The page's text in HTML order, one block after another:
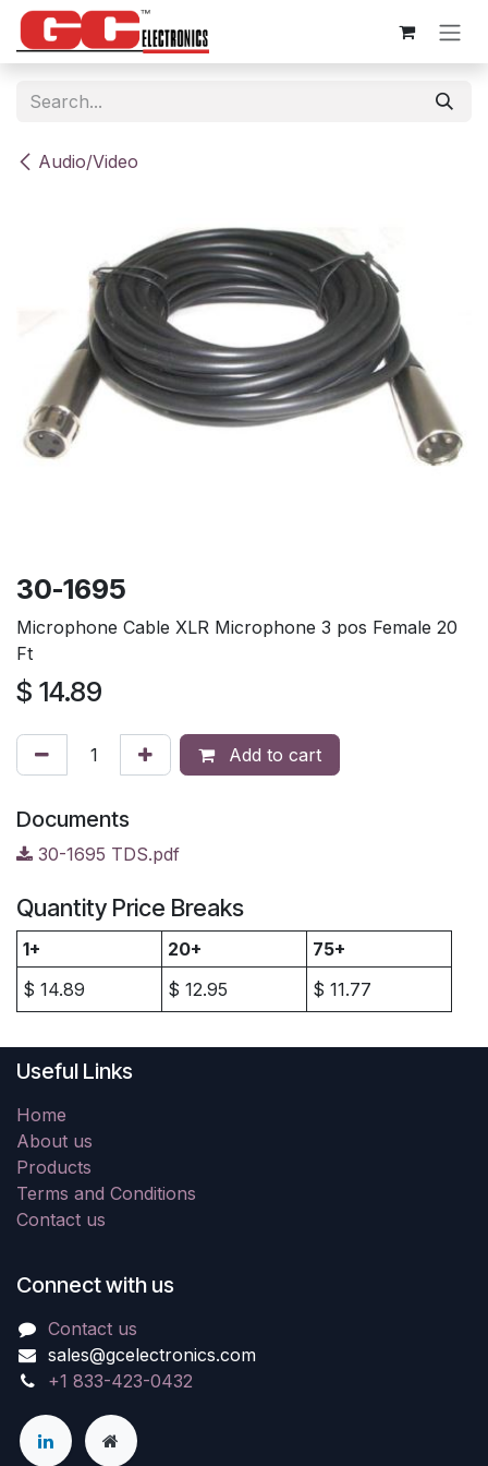
Skip to Content
Audio/Video
30-1695
Microphone Cable XLR Microphone 3 pos Female 20
Ft
$ 14.89
Add to cart
Documents
30-1695 TDS.pdf
Quantity Price Breaks
1+ 20+
75+
$ 14.89 $ 12.95 $ 11.77
Useful Links
Home
About us
Products
Terms and Conditions
Contact us
Connect with us
Contact us
sales@gcelectronics.com
+1 833-423-0432